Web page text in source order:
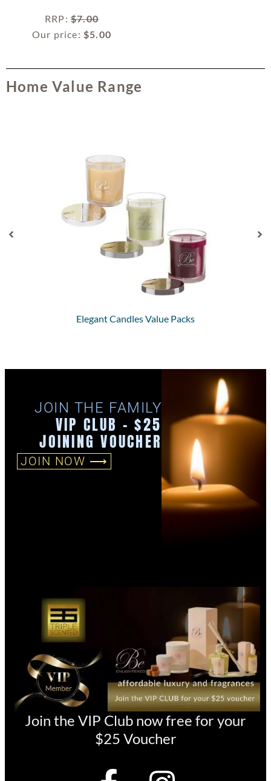
RRP: $7.00
Our price:$5.00
Home Value Range
Elegant Candles Value Packs
JOIN THE FAMILY
VIP CLUB - $25
JOINING VOUCHER
JOIN NOW ⟶
Join the VIP Club now free for your
$25 Voucher